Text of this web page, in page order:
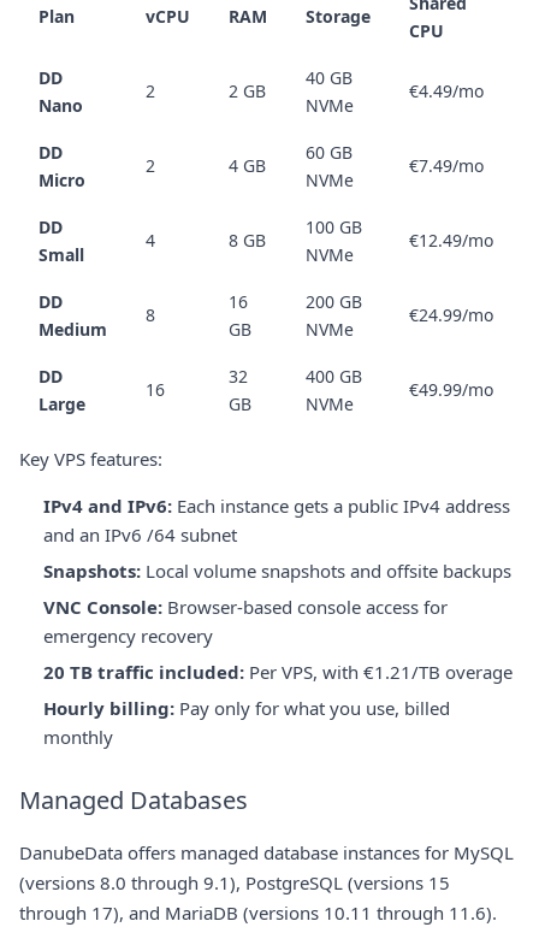
Plan vCPU RAM Storage
CPU
DD
Nano
2 2 GB
40 GB
NVMe
€4.49/mo
DD
Micro
2 4 GB
60 GB
NVMe
€7.49/mo
DD
Small
4 8 GB
100 GB
NVMe
€12.49/mo
DD
Medium
8
16
GB
200 GB
NVMe
€24.99/mo
DD
Large
16
32
GB
400 GB
NVMe
€49.99/mo
Key VPS features:
IPv4 and IPv6: Each instance gets a public IPv4 address
and an IPv6 /64 subnet
Snapshots: Local volume snapshots and offsite backups
VNC Console: Browser-based console access for
emergency recovery
20 TB traffic included: Per VPS, with €1.21/TB overage
Hourly billing: Pay only for what you use, billed
monthly
Managed Databases
DanubeData offers managed database instances for MySQL
(versions 8.0 through 9.1), PostgreSQL (versions 15
through 17), and MariaDB (versions 10.11 through 11.6).